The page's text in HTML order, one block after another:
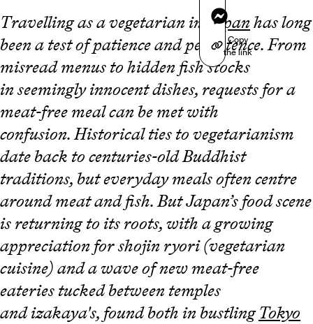
Messenger
Copy
the link
Travelling as a vegetarian in Japanhas long
been a test of patience and persistence. From
misread menus to hidden fish stocks
in seemingly innocent dishes, requests for a
meat-free meal can be met with
confusion. Historical ties to vegetarianism
date back to centuries-old Buddhist
traditions, but everyday meals often centre
around meat and fish. But Japan’s food scene
is returning to its roots, with a growing
appreciation for shojin ryori (vegetarian
cuisine) and a wave of new meat-free
eateries tucked between temples
and izakaya's, found both in bustlingTokyo